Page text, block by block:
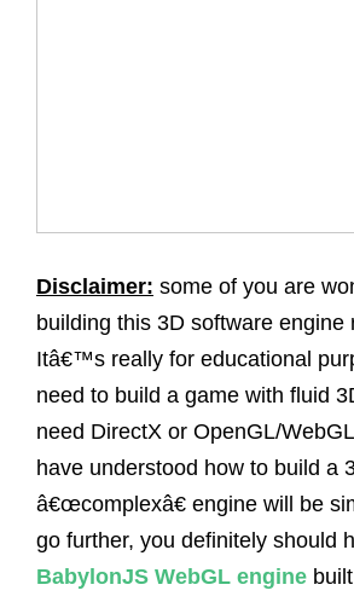
Disclaimer: some of you are
building this 3D software
Itâ€™s really for educational
need to build a game with fluid
need DirectX or OpenGL/
have understood how to build a
â€œcomplexâ€ engine will be
go further, you definitely should
BabylonJS WebGL engine